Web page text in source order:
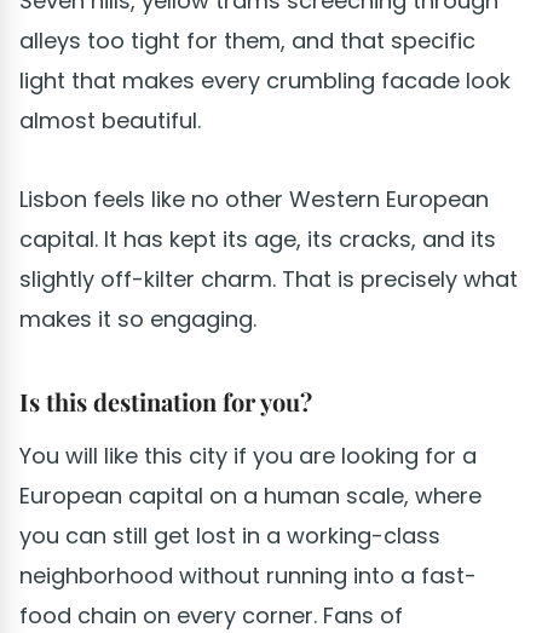
alleys too tight for them, and that specific
light that makes every crumbling facade look
almost beautiful.
Lisbon feels like no other Western European
capital. It has kept its age, its cracks, and its
slightly off-kilter charm. That is precisely what
makes it so engaging.
Is this destination for you?
You will like this city if you are looking for a
European capital on a human scale, where
you can still get lost in a working-class
neighborhood without running into a fast-
food chain on every corner. Fans of